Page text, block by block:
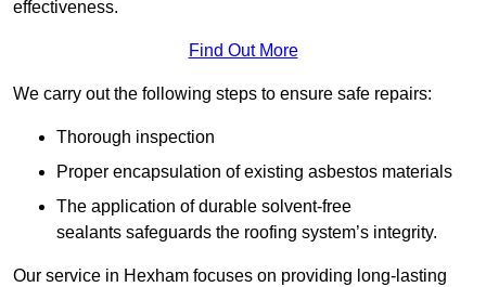
effectiveness.
Find Out More
We carry out the following steps to ensure safe repairs:
Thorough inspection
Proper encapsulation of existing asbestos materials
The application of durable solvent-free
sealants safeguards the roofing system’s integrity.
Our service in Hexham focuses on providing long-lasting